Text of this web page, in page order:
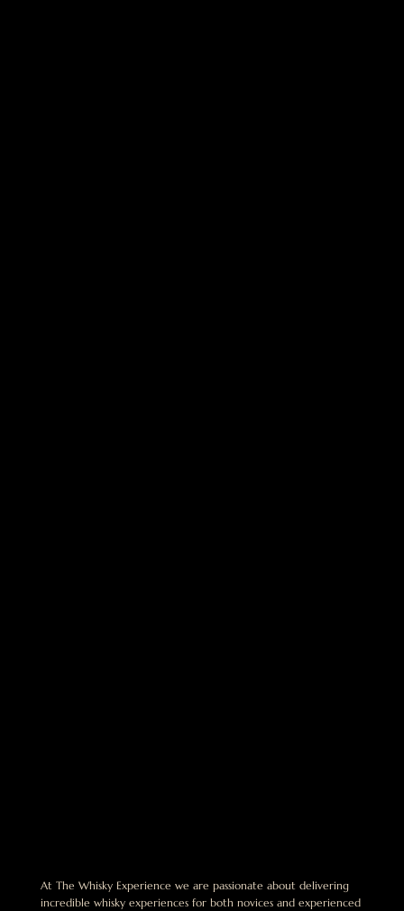
At The Whisky Experience we are passionate about delivering
incredible whisky experiences for both novices and experienced